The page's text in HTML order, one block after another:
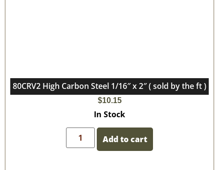
80CRV2 High Carbon Steel 1/16″ x 2″ ( sold by the ft )
$10.15
In Stock
Add to cart